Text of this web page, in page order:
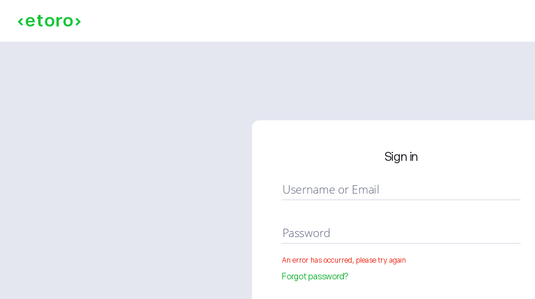
Sign in
Username or Email
Password
An error has occurred, please try again
Forgot password?